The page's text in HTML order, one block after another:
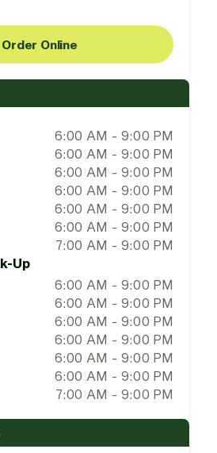
Order Online
6:00 AM - 9:00 PM
6:00 AM - 9:00 PM
6:00 AM - 9:00 PM
6:00 AM - 9:00 PM
6:00 AM - 9:00 PM
6:00 AM - 9:00 PM
7:00 AM - 9:00 PM
Up
6:00 AM - 9:00 PM
6:00 AM - 9:00 PM
6:00 AM - 9:00 PM
6:00 AM - 9:00 PM
6:00 AM - 9:00 PM
6:00 AM - 9:00 PM
7:00 AM - 9:00 PM